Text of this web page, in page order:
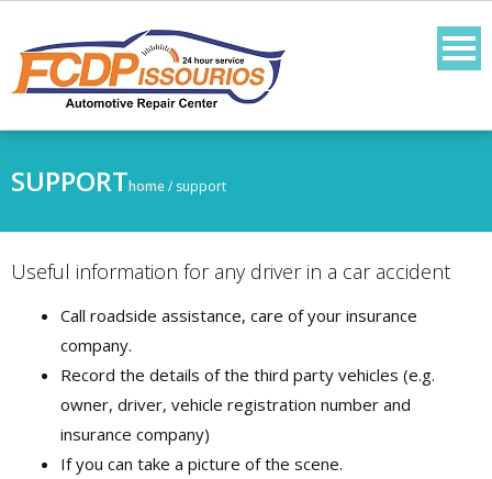
SUPPORThome/ support
Useful information for any driver in a car accident
Call roadside assistance, care of your insurance
company.
Record the details of the third party vehicles (e.g.
owner, driver, vehicle registration number and
insurance company)
If you can take a picture of the scene.